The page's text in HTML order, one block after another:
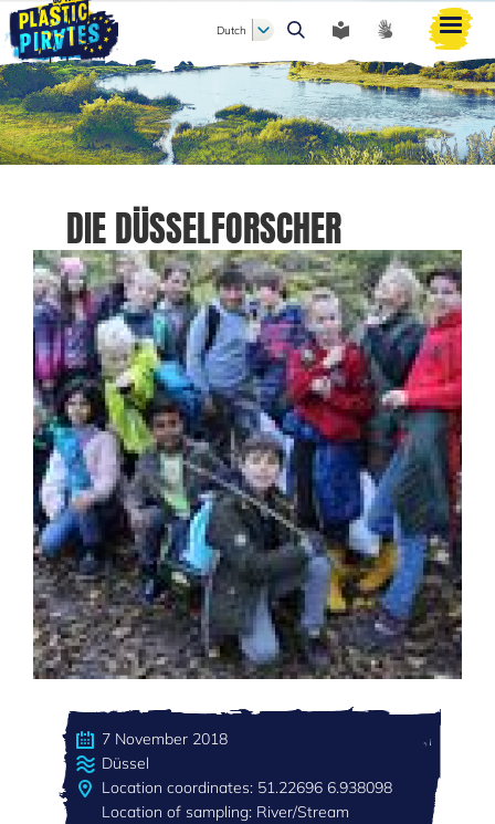
Zoeken
Dutch
DIE DÜSSELFORSCHER
7 November 2018
Düssel
Location coordinates: 51.22696 6.938098
Location of sampling: River/Stream